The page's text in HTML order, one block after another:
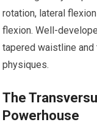
rotation, lateral
flexion. Well-
tapered waistline
physiques.
The
Powerhouse